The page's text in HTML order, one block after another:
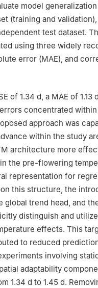
model
(training and
test dataset.
using three widely
error (MAE), and
of 1.34 d, a MAE of 1.13
concentrated
approach was
within the study
architecture more
the pre-flowering
representation for
this structure, the
global trend head, and
distinguish and
effects. This
to reduced
involving
adaptability
1.34 d to 1.45 d.